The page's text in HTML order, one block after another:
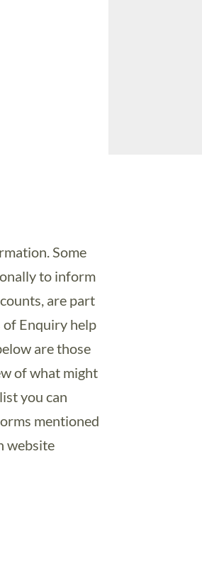
Some
to inform
are part
Enquiry help
are those
of what might
you can
mentioned
website